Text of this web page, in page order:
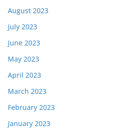
August 2023
July 2023
June 2023
May 2023
April 2023
March 2023
February 2023
January 2023